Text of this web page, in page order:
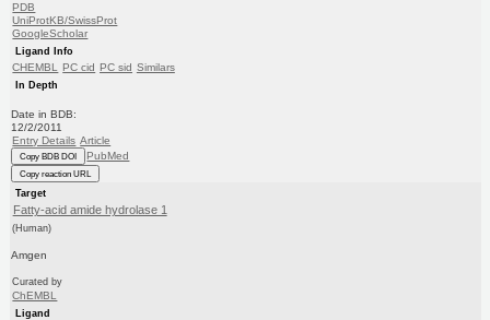
PDB
UniProtKB/SwissProt
GoogleScholar
Ligand Info
CHEMBL PC cid PC sid Similars
In Depth
Date in BDB:
12/2/2011
Entry Details Article
Copy BDB DOI PubMed
Copy reaction URL
Target
Fatty-acid amide hydrolase 1
(Human)
Amgen
Curated by
ChEMBL
Ligand